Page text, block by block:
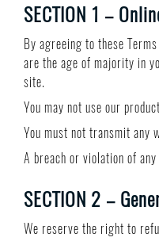
SECTION 1 –
By agreeing to these
are the age of majority in
site.
You may not use our
You must not transmit any
A breach or violation of
SECTION 2 –
We reserve the right to